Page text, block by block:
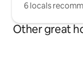
6 locals
Other great